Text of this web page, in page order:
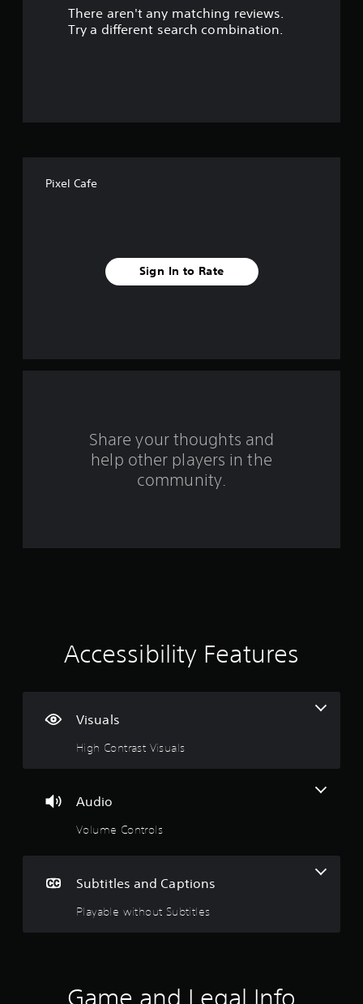
r
a
g
There aren't any matching reviews.
Try a different search combination.
Pixel Cafe
Sign In to Rate
Share your thoughts and
help other players in the
community.
Accessibility Features
Visuals
High Contrast Visuals
Audio
Volume Controls
Subtitles and Captions
Playable without Subtitles
Game and Legal Info